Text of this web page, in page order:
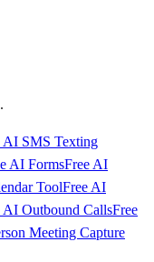
AI SMS Texting
AI FormsFree AI
ToolFree AI
AI Outbound CallsFree
Meeting Capture